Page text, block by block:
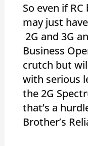
So even if
may just
2G and 3G
Business
crutch but
with serious
the 2G
that’s a
Brother’s